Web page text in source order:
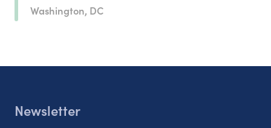
Washington, DC
Newsletter